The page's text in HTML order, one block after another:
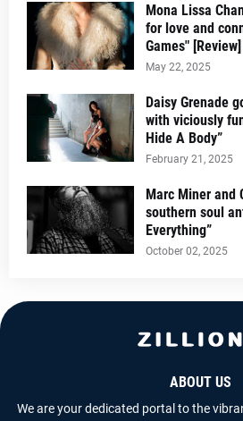
Mona Lissa
for love and
Games" [Review]
May 22, 2025
Daisy Grenade
with viciously
Hide A Body”
February 21, 2025
Marc Miner and
southern soul
Everything”
October 02, 2025
ABOUT US
We are your dedicated portal to the